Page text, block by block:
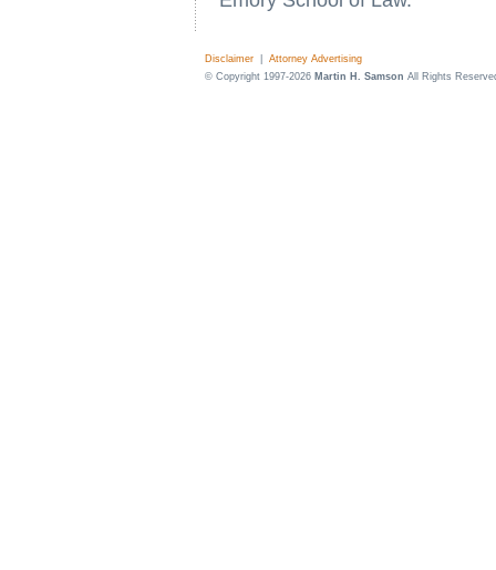
Disclaimer
Attorney Advertising
© Copyright 1997-2026 Martin H. Samson All Rights